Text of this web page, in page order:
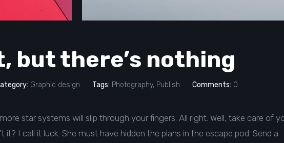
but there’s nothing
Graphic design Tags: Photography, Publish Comments: 0
star systems will slip through your fingers. All right. Well, take care of
I call it luck. She must have hidden the plans in the escape pod. Send a